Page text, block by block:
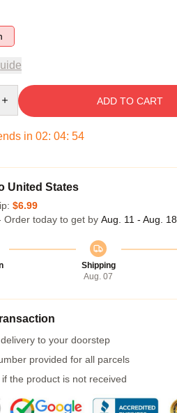
ADD TO CART
in 02: 04: 54
United States
$6.99
Order today to get by Aug. 11 - Aug. 18
Shipping
Aug. 07
to your doorstep
provided for all parcels
the product is not received